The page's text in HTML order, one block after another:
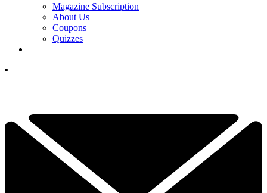
Magazine Subscription
About Us
Coupons
Quizzes